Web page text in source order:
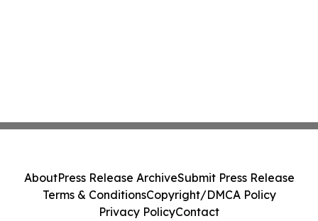
AboutPress Release ArchiveSubmit Press Release
Terms & ConditionsCopyright/DMCA Policy
Privacy PolicyContact